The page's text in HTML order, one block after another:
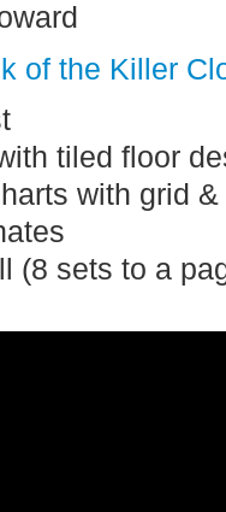
of the Killer
tiled floor
with grid
(8 sets to a